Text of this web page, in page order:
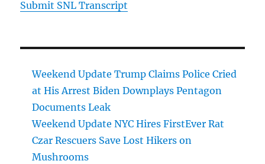
Submit SNL Transcript
Weekend Update Trump Claims Police Cried
at His Arrest Biden Downplays Pentagon
Documents Leak
Weekend Update NYC Hires FirstEver Rat
Czar Rescuers Save Lost Hikers on
Mushrooms